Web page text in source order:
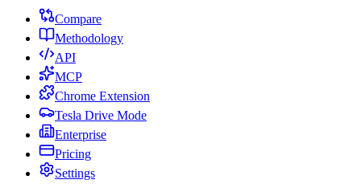
Compare
Methodology
API
MCP
Chrome Extension
Tesla Drive Mode
Enterprise
Pricing
Settings